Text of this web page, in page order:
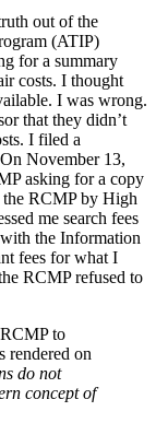
out of the
(ATIP)
for a summary
costs. I thought
I was wrong.
that they didn’t
I filed a
November 13,
asking for a copy
RCMP by High
me search fees
the Information
fees for what I
RCMP refused to
to
rendered on
do not
concept of